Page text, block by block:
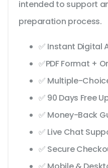
intended to support
preparation process.
✅ Instant Digital
✅PDF Format +
✅ Multiple-
✅ 90 Days Free
✅ Money-Back
✅ Live Chat
✅ Secure